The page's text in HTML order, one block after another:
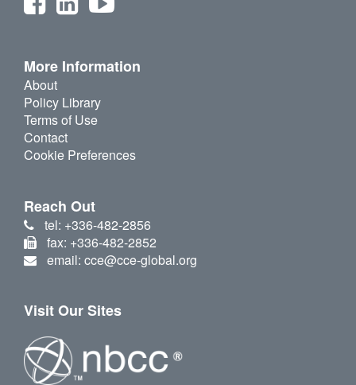
More Information
About
Policy Library
Terms of Use
Contact
Cookie Preferences
Reach Out
tel: +336-482-2856
fax: +336-482-2852
email: cce@cce-global.org
Visit Our Sites